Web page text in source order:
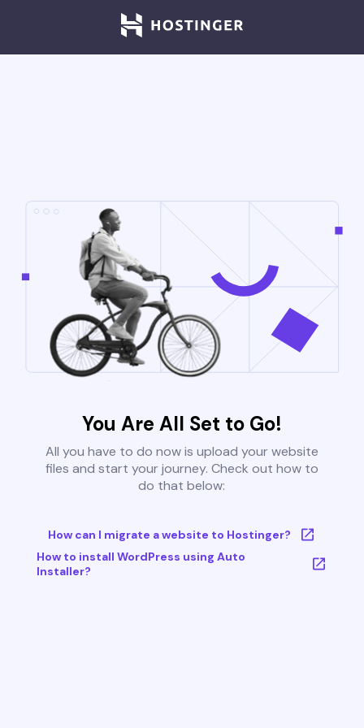
You Are All Set to Go!
All you have to do now is upload your website
files and start your journey. Check out how to
do that below:
How can I migrate a website to Hostinger?
How to install WordPress using Auto
Installer?